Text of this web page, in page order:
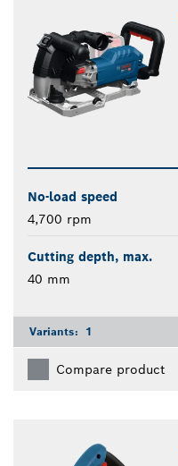
No-load speed
4,700 rpm
Cutting depth, max.
40 mm
Variants: 1
Compare product